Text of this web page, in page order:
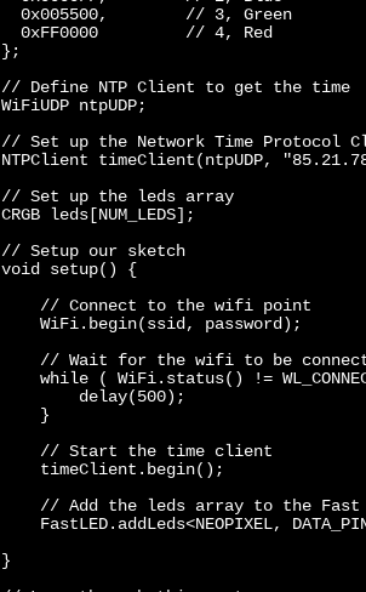
  0x005500,        // 3, Green
  0xFF0000         // 4, Red
};
// Define NTP Client to get the time
WiFiUDP ntpUDP;
// Set up the Network Time Protocol
NTPClient timeClient(ntpUDP,
// Set up the leds array
CRGB leds[NUM_LEDS];
// Setup our sketch
void setup() {
    // Connect to the wifi point
    WiFi.begin(ssid, password);
// Wait for the wifi to be
while ( WiFi.status() !=
        delay(500);
    }
    // Start the time client
    timeClient.begin();
// Add the leds array to the
FastLED.addLeds<NEOPIXEL,
}